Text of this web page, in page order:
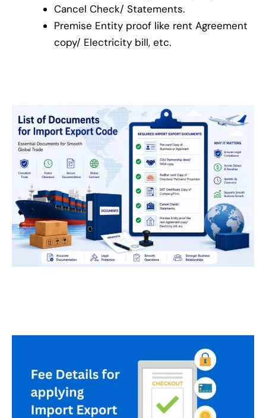
Cancel Check/ Statements.
Premise Entity proof like rent Agreement
copy/ Electricity bill, etc.